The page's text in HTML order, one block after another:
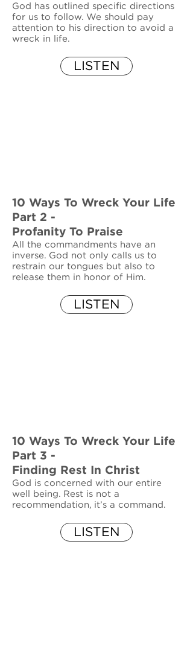
God has outlined specific directions
for us to follow. We should pay
attention to his direction to avoid a
wreck in life.
LISTEN
10 Ways To Wreck Your Life
Part 2 -
Profanity To Praise
All the commandments have an
inverse. God not only calls us to
restrain our tongues but also to
release them in honor of Him.
LISTEN
10 Ways To Wreck Your Life
Part 3 -
Finding Rest In Christ
God is concerned with our entire
well being. Rest is not a
recommendation, it’s a command.
LISTEN